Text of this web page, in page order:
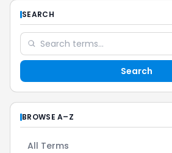
Info
Media
SEARCH
Search
BROWSE A–Z
All Terms